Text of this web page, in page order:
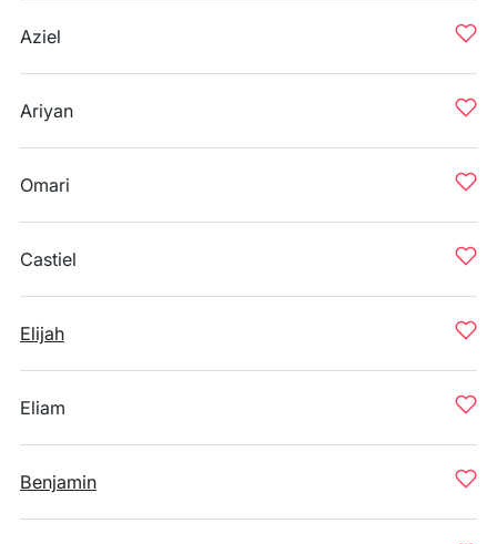
Aziel
Ariyan
Omari
Castiel
Elijah
Eliam
Benjamin